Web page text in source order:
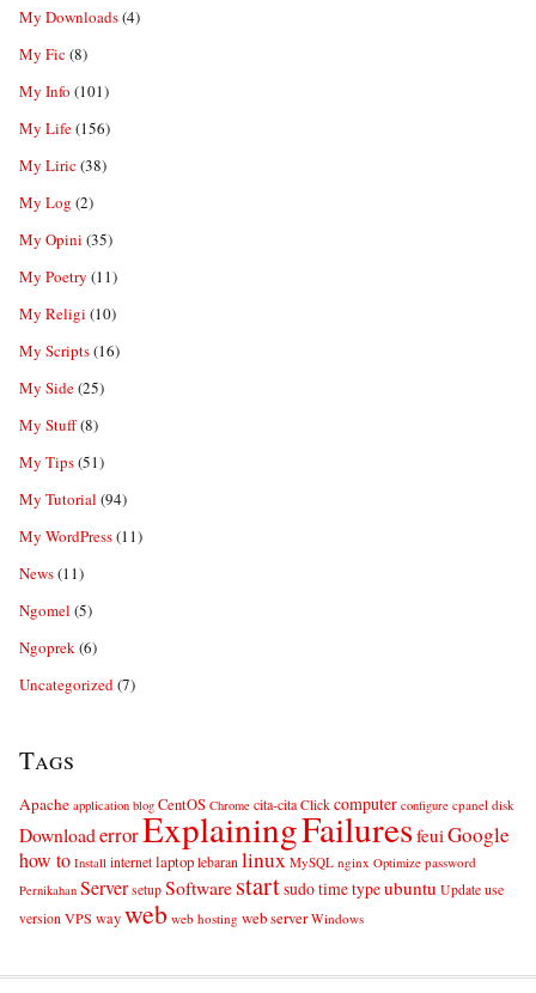
My Downloads(4)
My Fic(8)
My Info (101)
My Life(156)
My Liric(38)
My Log (2)
My Opini (35)
My Poetry (11)
My Religi (10)
My Scripts(16)
My Side(25)
My Stuff(8)
My Tips(51)
My Tutorial (94)
My WordPress(11)
News(11)
Ngomel (5)
Ngoprek(6)
Uncategorized(7)
Tags
Apache application blog CentOS Chrome cita-cita Click computer configure cpanel disk
DownloaderrorExplainingFailuresfeuiGoogle
how to Install internet laptop lebaran linux MySQL nginx Optimize password
Pernikahan Server setup Softwarestartsudotimetypeubuntu Update use
version VPS wayweb web hosting web server Windows